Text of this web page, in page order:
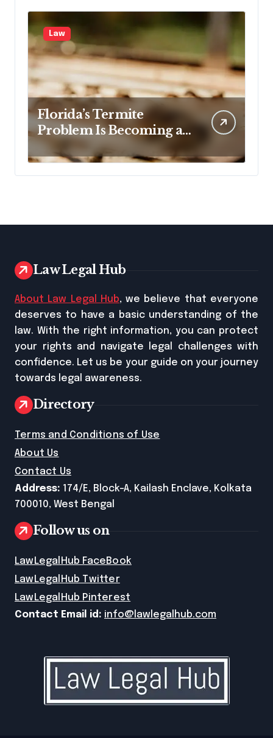
Law
Florida’s Termite
Problem Is Becoming a
Legal One Too
Law Legal Hub
About Law Legal Hub, we believe that everyone
deserves to have a basic understanding of the
law. With the right information, you can protect
your rights and navigate legal challenges with
confidence. Let us be your guide on your journey
towards legal awareness.
Directory
Terms and Conditions of Use
About Us
Contact Us
Address: 174/E, Block-A, Kailash Enclave, Kolkata
700010, West Bengal
Follow us on
LawLegalHub FaceBook
LawLegalHub Twitter
LawLegalHub Pinterest
Contact Email id: info@lawlegalhub.com